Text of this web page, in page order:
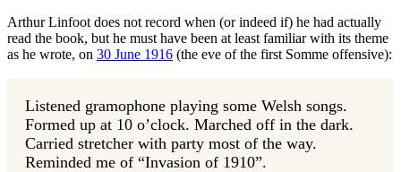
Arthur Linfoot does not record when (or indeed if) he had actually
read the book, but he must have been at least familiar with its theme
as he wrote, on 30 June 1916 (the eve of the first Somme offensive):
Listened gramophone playing some Welsh songs.
Formed up at 10 o’clock. Marched off in the dark.
Carried stretcher with party most of the way.
Reminded me of “Invasion of 1910”.